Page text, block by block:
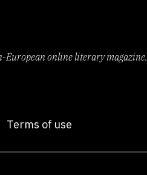
European online literary magazine.
Terms of use